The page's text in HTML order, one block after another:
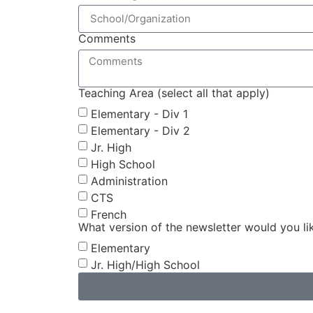
Comments
Teaching Area (select all that apply)
Elementary - Div 1
Elementary - Div 2
Jr. High
High School
Administration
CTS
French
What version of the newsletter would you
Elementary
Jr. High/High School